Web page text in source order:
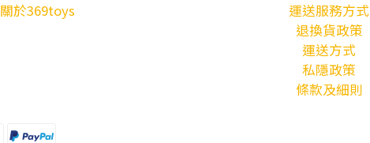
關於369toys
運送服務方式
退換貨政策
運送方式
私隱政策
條款及細則